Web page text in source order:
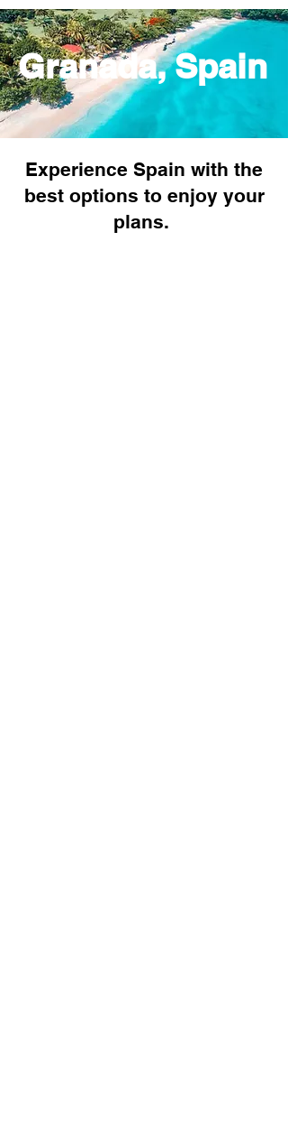
Granada, Spain
Experience Spain with the
best options to enjoy your
plans.